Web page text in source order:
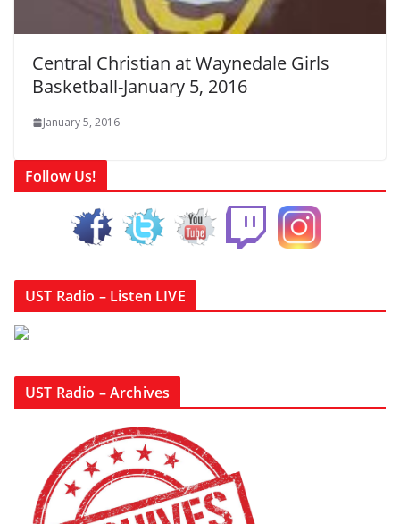
Central Christian at Waynedale Girls
Basketball-January 5, 2016
January 5, 2016
Follow Us!
UST Radio – Listen LIVE
UST Radio – Archives